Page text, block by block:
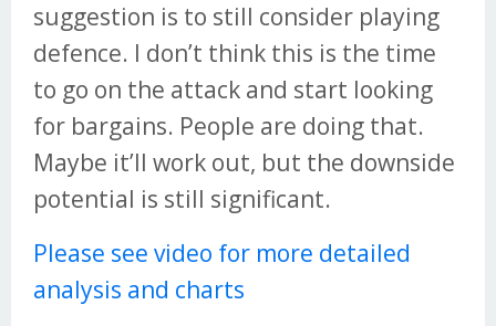
suggestion is to still consider playing
defence. I don’t think this is the time
to go on the attack and start looking
for bargains. People are doing that.
Maybe it’ll work out, but the downside
potential is still significant.
Please see video for more detailed
analysis and charts